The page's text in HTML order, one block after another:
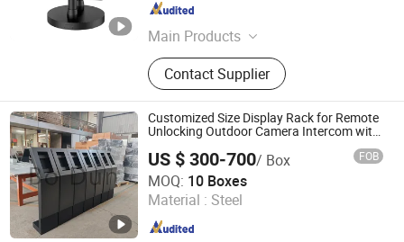
Main Products
Tablet Stand, TV Mounts, Medical
Trolley
Contact Supplier
Jiangsu , China
Customized Size Display Rack for Remote
Unlocking Outdoor Camera Intercom with
US $ 300-700/ Box FOB
MOQ: 10 Boxes
Material : Steel
Xiamen Bodun Electromechanical Equipment Co., Ltd.
Fujian , China Since 2026